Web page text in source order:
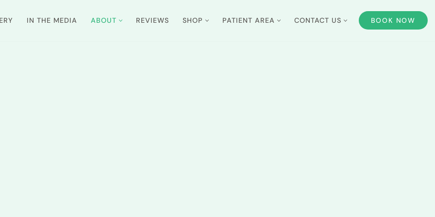
IN THE MEDIA ABOUT REVIEWS SHOP PATIENT AREA CONTACT US BOOK NOW